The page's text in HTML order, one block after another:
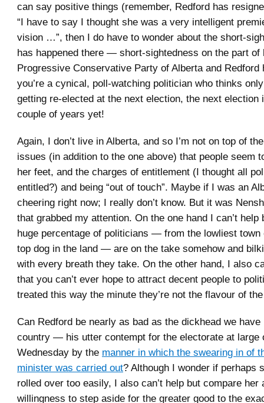
can say positive things (remember, Redford has
“I have to say I thought she was a very intelligent
vision …”, then I do have to wonder about the short-
has happened there — short-sightedness on the part of
Progressive Conservative Party of Alberta and Redford
you’re a cynical, poll-watching politician who thinks
getting re-elected at the next election, the next election
couple of years yet!
Again, I don’t live in Alberta, and so I’m not on top of
issues (in addition to the one above) that people seem
her feet, and the charges of entitlement (I thought all
entitled?) and being “out of touch”. Maybe if I was an
cheering right now; I really don’t know. But it was
that grabbed my attention. On the one hand I can’t help
huge percentage of politicians — from the lowliest town
top dog in the land — are on the take somehow and
with every breath they take. On the other hand, I also
that you can’t ever hope to attract decent people to
treated this way the minute they’re not the flavour of
Can Redford be nearly as bad as the dickhead we have
country — his utter contempt for the electorate at large
Wednesday by the manner in which the swearing in of
minister was carried out? Although I wonder if perhaps
rolled over too easily, I also can’t help but compare her
willingness to step aside for the greater good to the